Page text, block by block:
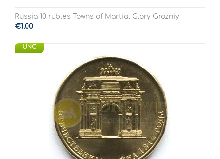
Russia 10 rubles Towns of Martial Glory Grozniy
€1.00
UNC